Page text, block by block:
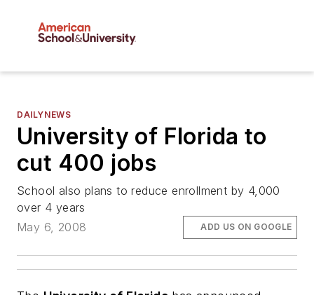
DAILYNEWS
University of Florida to
cut 400 jobs
School also plans to reduce enrollment by 4,000
over 4 years
May 6, 2008
ADD US ON GOOGLE